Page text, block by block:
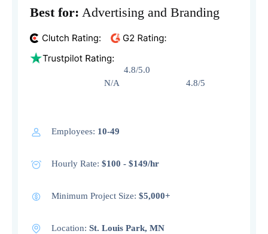
Best for: Advertising and Branding
4.8/5.0
N/A 4.8/5
Employees: 10-49
Hourly Rate: $100 - $149/hr
Minimum Project Size: $5,000+
Location: St. Louis Park, MN